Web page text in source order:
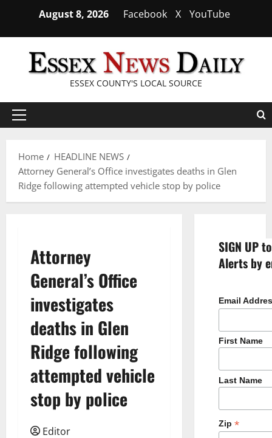
content
August 8, 2026 Facebook X YouTube
ESSEX COUNTY'S LOCAL SOURCE
Primary
Home
HEADLINE NEWS
Attorney General’s Office investigates deaths in Glen
Ridge following attempted vehicle stop by police
Attorney
General’s Office
investigates
deaths in Glen
Ridge following
attempted vehicle
stop by police
Editor
SIGN UP
Alerts by
Email
First Name
Last Name
Zip *